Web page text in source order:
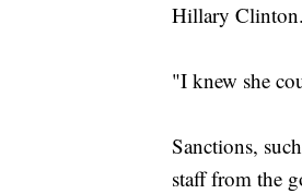
Hillary Clinton.
"I knew she
Sanctions,
staff from the